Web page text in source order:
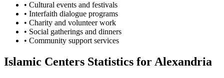
• Cultural events and festivals
• Interfaith dialogue programs
• Charity and volunteer work
• Social gatherings and dinners
• Community support services
Islamic Centers Statistics for Alexandria